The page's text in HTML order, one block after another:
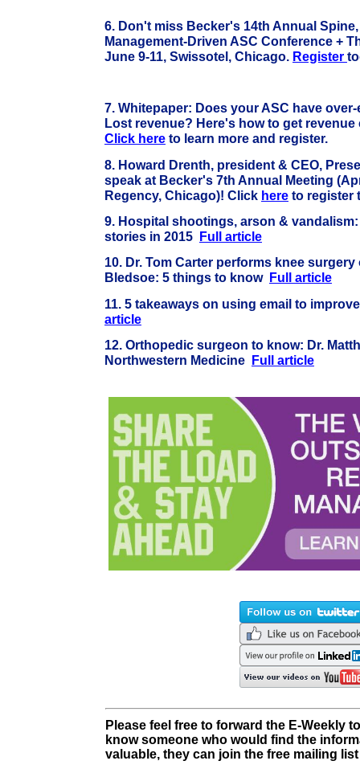
6. Don't miss Becker's 14th Annual
Management-Driven ASC Conference +
June 9-11, Swissotel, Chicago. Register
7. Whitepaper: Does your ASC have
Lost revenue? Here's how to get
Click here to learn more and register.
8. Howard Drenth, president & CEO,
speak at Becker's 7th Annual Meeting
Regency, Chicago)! Click here to register
9. Hospital shootings, arson &
stories in 2015 Full article
10. Dr. Tom Carter performs knee
Bledsoe: 5 things to know Full article
11. 5 takeaways on using email to
article
12. Orthopedic surgeon to know: Dr.
Northwestern Medicine Full article
Please feel free to forward the E-Weekly
know someone who would find the
valuable, they can join the free mailing